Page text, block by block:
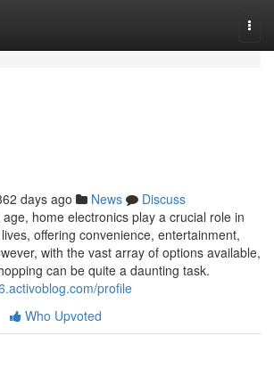
days ago News
Discuss
home electronics play a crucial role in
offering convenience, entertainment,
with the vast array of options available,
can be quite a daunting task.
profile
Who Upvoted